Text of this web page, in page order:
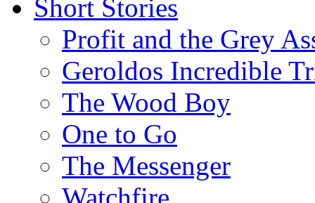
Short Stories
Profit and the Grey
Geroldos Incredible
The Wood Boy
One to Go
The Messenger
Watchfire